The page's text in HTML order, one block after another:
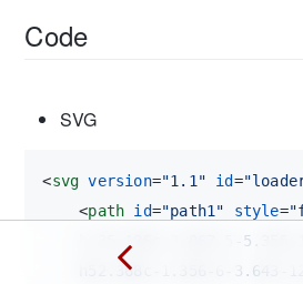
Code
SVG
<svg version="1.1" id=
<path id="path1" style=
h-35.196c-3.067,5-
h52.368c-1.356-6-3.643-